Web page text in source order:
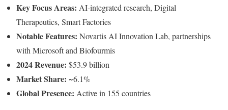
Key Focus Areas: AI-integrated research, Digital
Therapeutics, Smart Factories
Notable Features: Novartis AI Innovation Lab, partnerships
with Microsoft and Biofourmis
2024 Revenue: $53.9 billion
Market Share: ~6.1%
Global Presence: Active in 155 countries